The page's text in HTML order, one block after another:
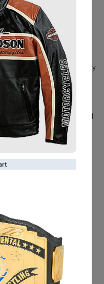
x 11.02'' x 0.2''
45''
- Strap; 100% Zinc Alloy
in WWE have staked
Team Championships.
tandem sports
this Replica title
your favorite tag teams,
cloth carrying bag. This
to any devout WWE